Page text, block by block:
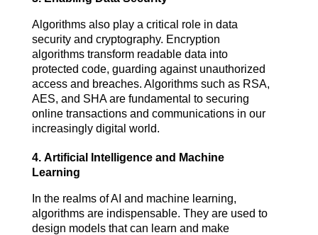
Algorithms also play a critical role in data
security and cryptography. Encryption
algorithms transform readable data into
protected code, guarding against unauthorized
access and breaches. Algorithms such as RSA,
AES, and SHA are fundamental to securing
online transactions and communications in our
increasingly digital world.
4. Artificial Intelligence and Machine
Learning
In the realms of AI and machine learning,
algorithms are indispensable. They are used to
design models that can learn and make